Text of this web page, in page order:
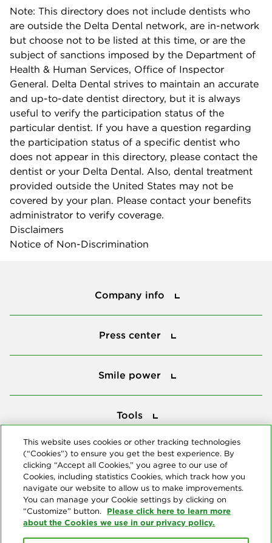
Note: This directory does not include dentists who
are outside the Delta Dental network, are in-network
but choose not to be listed at this time, or are the
subject of sanctions imposed by the Department of
Health & Human Services, Office of Inspector
General. Delta Dental strives to maintain an accurate
and up-to-date dentist directory, but it is always
useful to verify the participation status of the
particular dentist. If you have a question regarding
the participation status of a specific dentist who
does not appear in this directory, please contact the
dentist or your Delta Dental. Also, dental treatment
provided outside the United States may not be
covered by your plan. Please contact your benefits
administrator to verify coverage.
Disclaimers
Notice of Non-Discrimination
Company info
Press center
Smile power
Tools
This website uses cookies or other tracking technologies
(“Cookies”) to ensure you get the best experience. By
clicking “Accept all Cookies,” you agree to our use of
Cookies, including statistics Cookies, which track how you
navigate our website to allow us to make improvements.
You can manage your Cookie settings by clicking on
“Customize” button. Please click here to learn more
about the Cookies we use in our privacy policy.